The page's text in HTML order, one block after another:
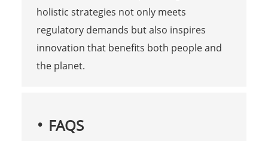
holistic strategies not only meets
regulatory demands but also inspires
innovation that benefits both people and
the planet.
FAQS